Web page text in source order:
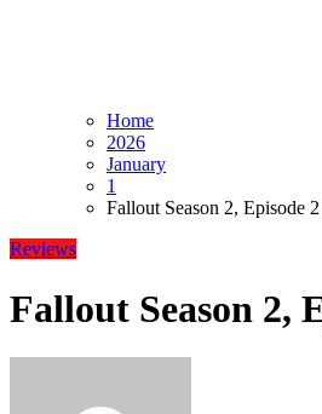
Home
2026
January
1
Fallout Season 2, Episode
Reviews
Fallout Season 2,